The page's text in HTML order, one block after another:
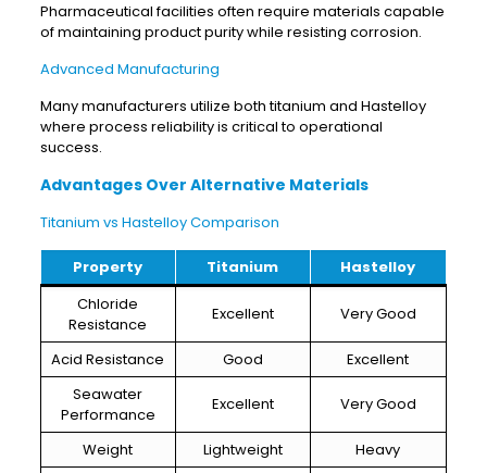
Pharmaceutical facilities often require materials capable
of maintaining product purity while resisting corrosion.
Advanced Manufacturing
Many manufacturers utilize both titanium and Hastelloy
where process reliability is critical to operational
success.
Advantages Over Alternative Materials
Titanium vs Hastelloy Comparison
Property Titanium
Hastelloy
Chloride
Resistance
Excellent Very Good
Acid Resistance Good
Excellent
Seawater
Performance
Excellent Very Good
Weight Lightweight
Heavy